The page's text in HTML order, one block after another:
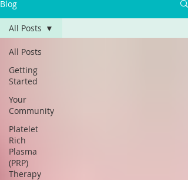
Blog
All Posts
Getting
Started
Your
Community
Platelet
Rich
Plasma
(PRP)
Therapy
All Posts